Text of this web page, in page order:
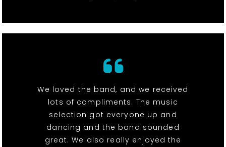
We loved the band, and we received
lots of compliments. The music
selection got everyone up and
dancing and the band sounded
great. We also really enjoyed the